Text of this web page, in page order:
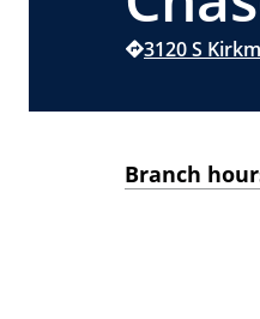
3120 S
Branch